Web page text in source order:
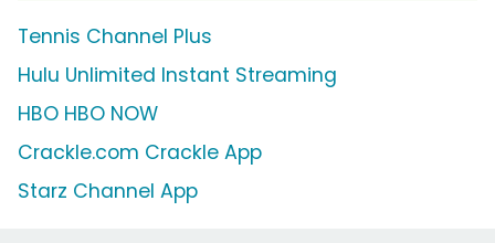
Tennis Channel Plus
Hulu Unlimited Instant Streaming
HBO HBO NOW
Crackle.com Crackle App
Starz Channel App